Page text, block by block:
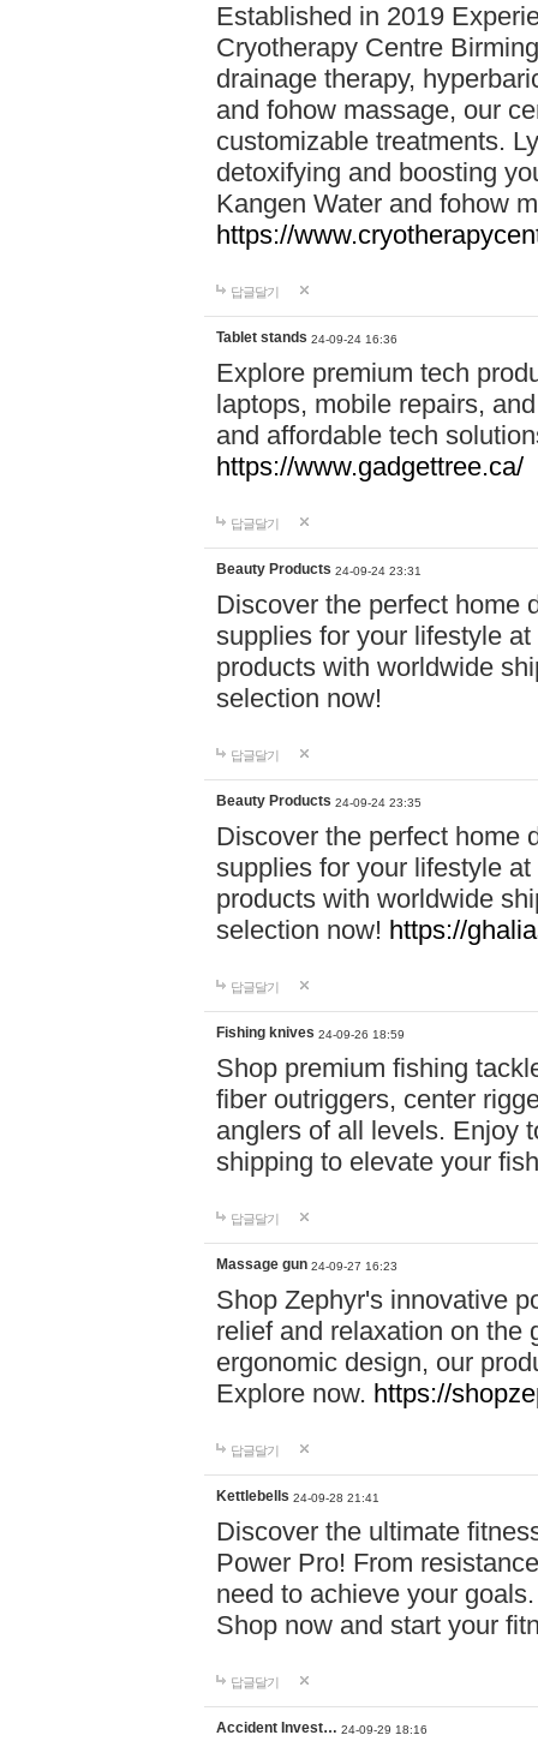
Established in 2019
Cryotherapy Centre
drainage therapy,
and fohow massage, our
customizable treatments.
detoxifying and boosting
Kangen Water and fohow
https://
답글달기
Tablet stands 24-09-24 16:36
Explore premium tech
laptops, mobile repairs,
and affordable tech
https://www.gadgettree.ca/
답글달기
Beauty Products 24-09-24 23:31
Discover the perfect home
supplies for your lifestyle
products with worldwide
selection now!
답글달기
Beauty Products 24-09-24 23:35
Discover the perfect home
supplies for your lifestyle
products with worldwide
selection now! https://
답글달기
Fishing knives 24-09-26 18:59
Shop premium fishing
fiber outriggers, center
anglers of all levels. Enjoy
shipping to elevate your
답글달기
Massage gun 24-09-27 16:23
Shop Zephyr's innovative
relief and relaxation on the
ergonomic design, our
Explore now. https://
답글달기
Kettlebells 24-09-28 21:41
Discover the ultimate
Power Pro! From
need to achieve your
Shop now and start your
답글달기
Accident Invest… 24-09-29 18:16